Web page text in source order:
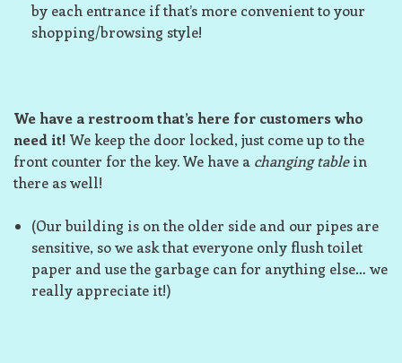
by each entrance if that’s more convenient to your
shopping/browsing style!
We have a restroom that’s here for customers who
need it! We keep the door locked, just come up to the
front counter for the key. We have a changing tablein
there as well!
(Our building is on the older side and our pipes are
sensitive, so we ask that everyone only flush toilet
paper and use the garbage can for anything else… we
really appreciate it!)